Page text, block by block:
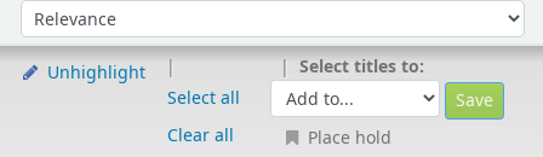
Sort by:
Unhighlight
Select all
Clear all
Select titles to:
Place hold